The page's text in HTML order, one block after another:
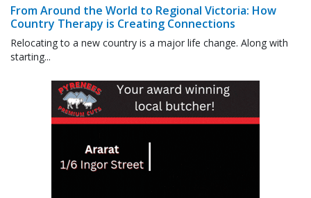
From Around the World to Regional Victoria: How
Country Therapy is Creating Connections
Relocating to a new country is a major life change. Along with
starting...